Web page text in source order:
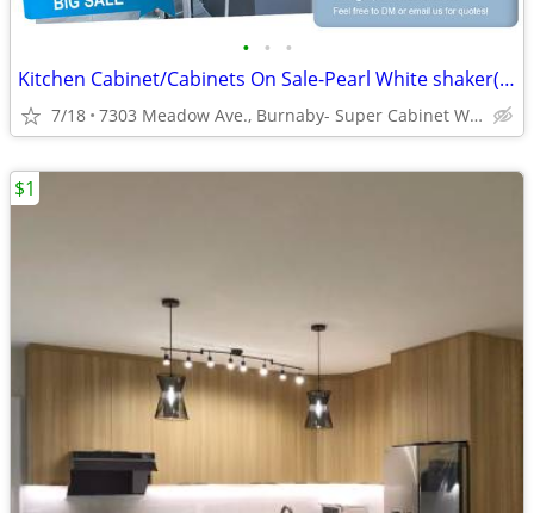
• • •
Kitchen Cabinet/Cabinets On Sale-Pearl White shaker(DCW)
7/18 7303 Meadow Ave., Burnaby- Super Cabinet World
$1